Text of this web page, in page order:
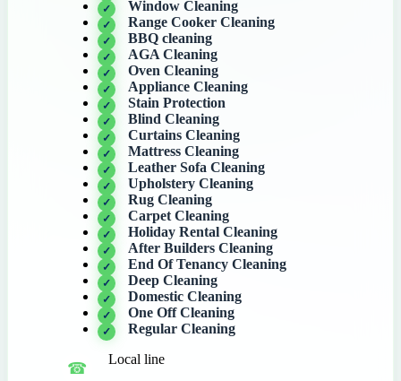
Window Cleaning
Range Cooker Cleaning
BBQ cleaning
AGA Cleaning
Oven Cleaning
Appliance Cleaning
Stain Protection
Blind Cleaning
Curtains Cleaning
Mattress Cleaning
Leather Sofa Cleaning
Upholstery Cleaning
Rug Cleaning
Carpet Cleaning
Holiday Rental Cleaning
After Builders Cleaning
End Of Tenancy Cleaning
Deep Cleaning
Domestic Cleaning
One Off Cleaning
Regular Cleaning
Local line